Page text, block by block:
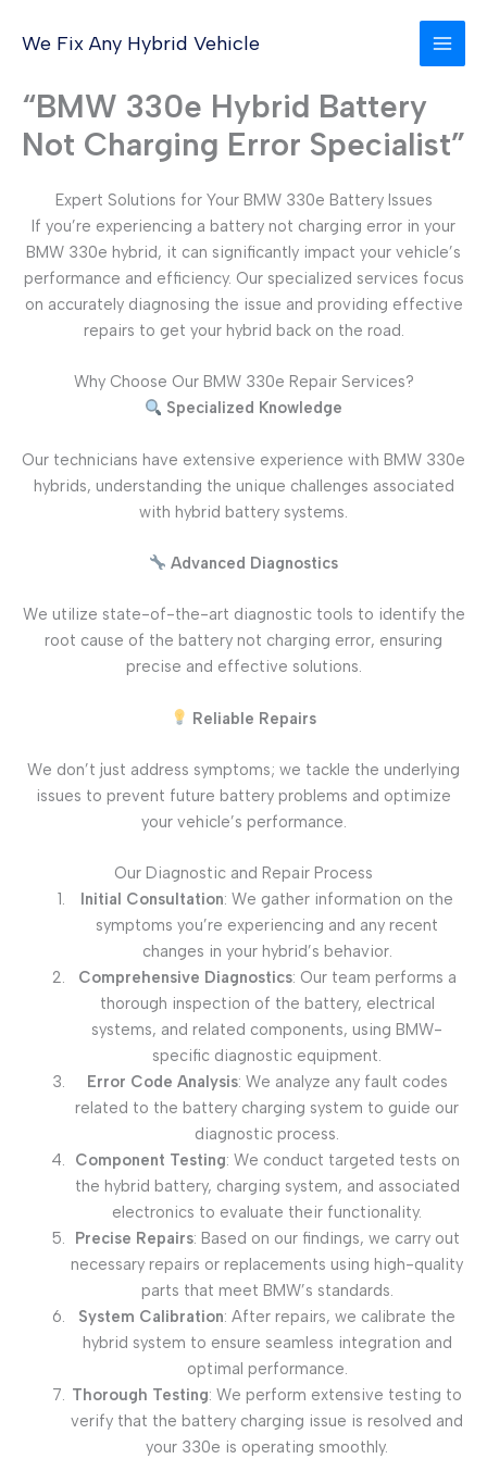
We Fix Any Hybrid Vehicle
“BMW 330e Hybrid Battery
Not Charging Error Specialist”
Expert Solutions for Your BMW 330e Battery Issues
If you’re experiencing a battery not charging error in your
BMW 330e hybrid, it can significantly impact your vehicle’s
performance and efficiency. Our specialized services focus
on accurately diagnosing the issue and providing effective
repairs to get your hybrid back on the road.
Why Choose Our BMW 330e Repair Services?
Specialized Knowledge
Our technicians have extensive experience with BMW 330e
hybrids, understanding the unique challenges associated
with hybrid battery systems.
Advanced Diagnostics
We utilize state-of-the-art diagnostic tools to identify the
root cause of the battery not charging error, ensuring
precise and effective solutions.
Reliable Repairs
We don’t just address symptoms; we tackle the underlying
issues to prevent future battery problems and optimize
your vehicle’s performance.
Our Diagnostic and Repair Process
Initial Consultation: We gather information on the
symptoms you’re experiencing and any recent
changes in your hybrid’s behavior.
Comprehensive Diagnostics: Our team performs a
thorough inspection of the battery, electrical
systems, and related components, using BMW-
specific diagnostic equipment.
Error Code Analysis: We analyze any fault codes
related to the battery charging system to guide our
diagnostic process.
Component Testing: We conduct targeted tests on
the hybrid battery, charging system, and associated
electronics to evaluate their functionality.
Precise Repairs: Based on our findings, we carry out
necessary repairs or replacements using high-quality
parts that meet BMW’s standards.
System Calibration: After repairs, we calibrate the
hybrid system to ensure seamless integration and
optimal performance.
Thorough Testing: We perform extensive testing to
verify that the battery charging issue is resolved and
your 330e is operating smoothly.